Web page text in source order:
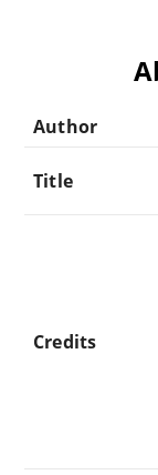
Author
Title
Credits